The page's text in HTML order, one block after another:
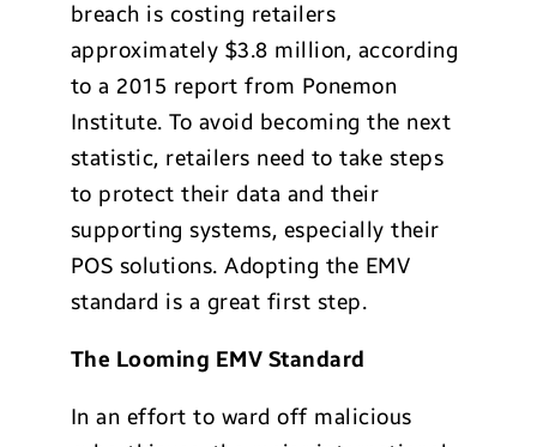
breach is costing retailers
approximately $3.8 million, according
to a 2015 report from Ponemon
Institute. To avoid becoming the next
statistic, retailers need to take steps
to protect their data and their
supporting systems, especially their
POS solutions. Adopting the EMV
standard is a great first step.
The Looming EMV Standard
In an effort to ward off malicious